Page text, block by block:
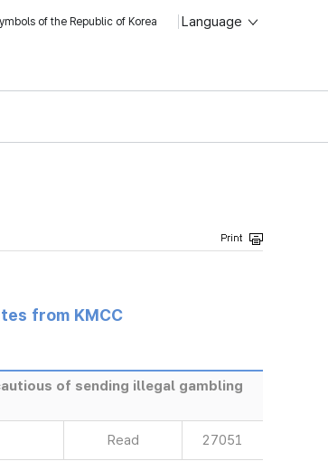
of the Republic of Korea Language
from KMCC
of sending illegal gambling
Read 27051